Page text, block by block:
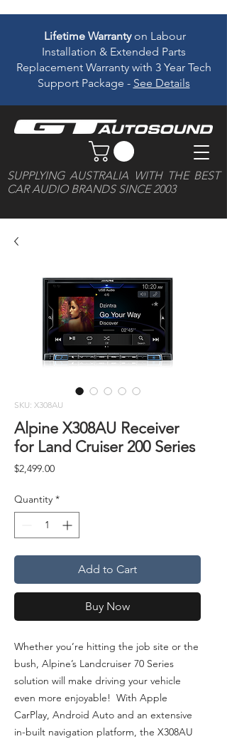
Lifetime Warrantyon Labour
Installation & Extended Parts
Replacement Warranty with 3 Year Tech
Support Package - See Details
SUPPLYING AUSTRALIA WITH THE BEST
CAR AUDIO BRANDS SINCE 2003
SKU: X308AU
Alpine X308AU Receiver
for Land Cruiser 200 Series
$2,499.00Price
Quantity *
Add to Cart
Buy Now
Whether you’re hitting the job site or the
bush, Alpine’s Landcruiser 70 Series
solution will make driving your vehicle
even more enjoyable! With Apple
CarPlay, Android Auto and an extensive
in-built navigation platform, the X308AU